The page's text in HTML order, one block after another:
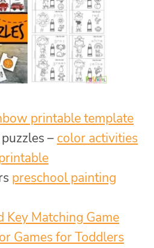
printable template
– color activities
preschool painting
Key Matching Game
Games for Toddlers